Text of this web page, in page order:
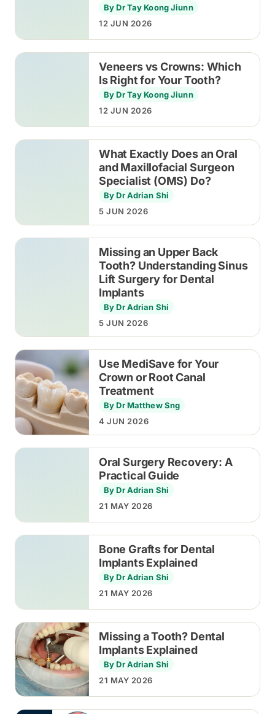
By Dr Tay Koong Jiunn
12 JUN 2026
Veneers vs Crowns: Which
Is Right for Your Tooth?
By Dr Tay Koong Jiunn
12 JUN 2026
What Exactly Does an Oral
and Maxillofacial Surgeon
Specialist (OMS) Do?
By Dr Adrian Shi
5 JUN 2026
Missing an Upper Back
Tooth? Understanding Sinus
Lift Surgery for Dental
Implants
By Dr Adrian Shi
5 JUN 2026
Use MediSave for Your
Crown or Root Canal
Treatment
By Dr Matthew Sng
4 JUN 2026
Oral Surgery Recovery: A
Practical Guide
By Dr Adrian Shi
21 MAY 2026
Bone Grafts for Dental
Implants Explained
By Dr Adrian Shi
21 MAY 2026
Missing a Tooth? Dental
Implants Explained
By Dr Adrian Shi
21 MAY 2026